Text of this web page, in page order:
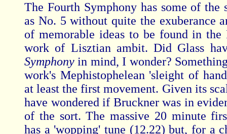
The Fourth Symphony has some of the
as No. 5 without quite the exuberance
of memorable ideas to be found in
work of Lisztian ambit. Did Glass
Symphonyin mind, I wonder?
work's Mephistophelean 'sleight of
at least the first movement. Given its
have wondered if Bruckner was in
of the sort. The massive 20 minute
has a 'wopping' tune (12.22) but, for a